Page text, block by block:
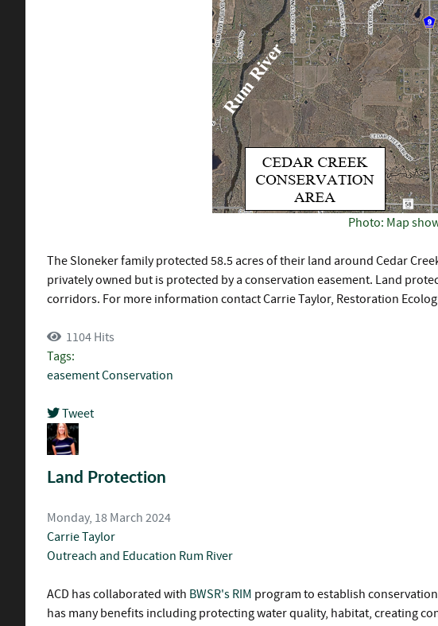
Photo: Map
The Sloneker family protected 58.5 acres of their land around Cedar
privately owned but is protected by a conservation easement. Land
corridors. For more information contact Carrie Taylor, Restoration
1104 Hits
Tags:
easementConservation
Tweet
pinterest
Land Protection
Monday, 18 March 2024
Carrie Taylor
Outreach and Education Rum River
ACD has collaborated with BWSR's RIM program to establish
has many benefits including protecting water quality, habitat, creating